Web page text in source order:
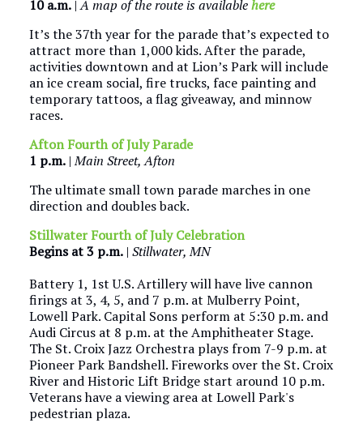
10 a.m. |A map of the route is availablehere
It’s the 37th year for the parade that’s expected to
attract more than 1,000 kids. After the parade,
activities downtown and at Lion’s Park will include
an ice cream social, fire trucks, face painting and
temporary tattoos, a flag giveaway, and minnow
races.
Afton Fourth of July Parade
1 p.m. |Main Street, Afton
The ultimate small town parade marches in one
direction and doubles back.
Stillwater Fourth of July Celebration
Begins at3 p.m. | Stillwater, MN
Battery 1, 1st U.S. Artillery will have live cannon
firings at 3, 4, 5, and 7 p.m. at Mulberry Point,
Lowell Park. Capital Sons perform at 5:30 p.m. and
Audi Circus at 8 p.m. at the Amphitheater Stage.
The St. Croix Jazz Orchestra plays from 7-9 p.m. at
Pioneer Park Bandshell. Fireworks over the St. Croix
River and Historic Lift Bridge start around 10 p.m.
Veterans have a viewing area at Lowell Park's
pedestrian plaza.